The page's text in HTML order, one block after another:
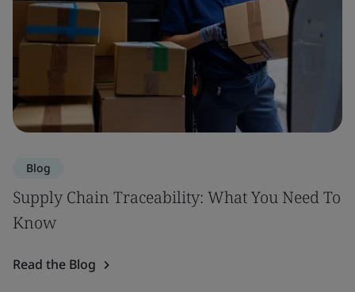
Blog
Supply Chain Traceability: What You Need To
Know
Read the Blog